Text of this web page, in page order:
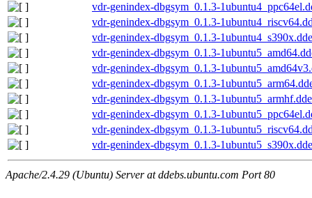
vdr-genindex-dbgsym_0.1.3-
vdr-genindex-dbgsym_0.1.3-
vdr-genindex-dbgsym_0.1.3-
vdr-genindex-dbgsym_0.1.3-
vdr-genindex-dbgsym_0.1.3-
vdr-genindex-dbgsym_0.1.3-
vdr-genindex-dbgsym_0.1.3-
vdr-genindex-dbgsym_0.1.3-
vdr-genindex-dbgsym_0.1.3-
vdr-genindex-dbgsym_0.1.3-
Apache/2.4.29 (Ubuntu) Server at ddebs.ubuntu.com Port 80